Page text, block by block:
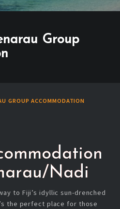
Group
GROUP ACCOMMODATION
Nadi
to Fiji’s idyllic sun-drenched
the perfect place for those